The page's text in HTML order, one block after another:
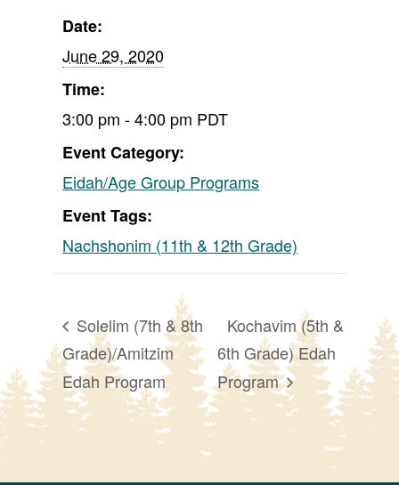
Date:
June 29, 2020
Time:
3:00 pm - 4:00 pm PDT
Event Category:
Eidah/Age Group Programs
Event Tags:
Nachshonim (11th & 12th Grade)
Solelim (7th & 8th
Grade)/Amitzim
Edah Program
Kochavim (5th &
6th Grade) Edah
Program